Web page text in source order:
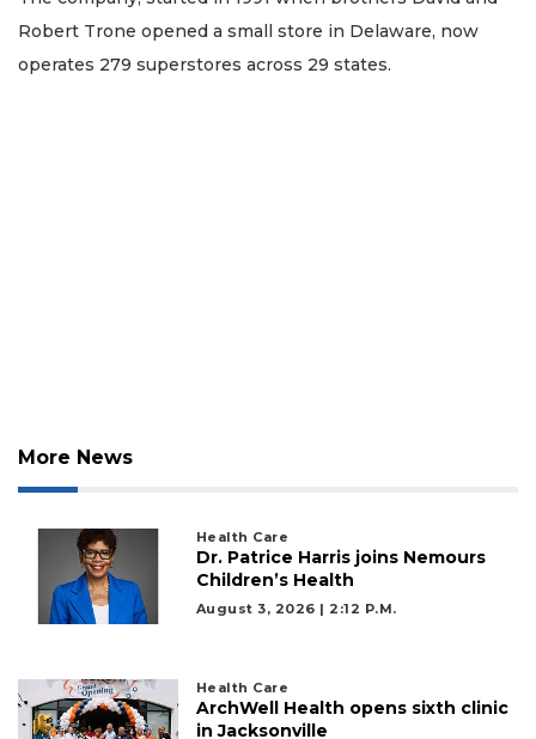
Robert Trone opened a small store in Delaware, now
operates 279 superstores across 29 states.
More News
Health Care
Dr. Patrice Harris joins Nemours
Children’s Health
August 3, 2026 | 2:12 P.m.
Health Care
ArchWell Health opens sixth clinic
in Jacksonville
Remaining!
Subscriber?
Already